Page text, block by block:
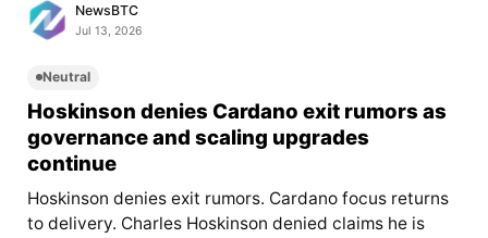
NewsBTC
Jul 13, 2026
Neutral
Hoskinson denies Cardano exit rumors as
governance and scaling upgrades
continue
Hoskinson denies exit rumors. Cardano focus returns
to delivery. Charles Hoskinson denied claims he is